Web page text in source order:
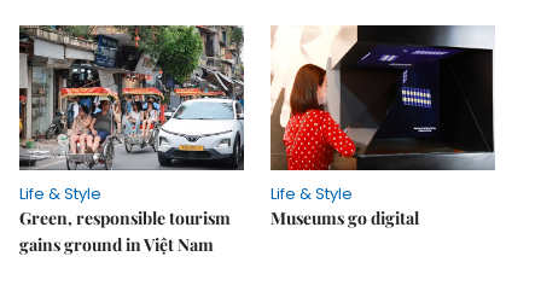
Life & Style
Green, responsible tourism
gains ground in Việt Nam
Life & Style
Museums go digital